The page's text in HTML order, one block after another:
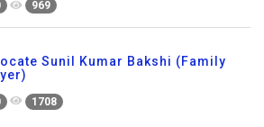
969
Sunil Kumar Bakshi (Family
1708